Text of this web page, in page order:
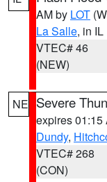
AM by LOT
La Salle, in IL
VTEC# 46
(NEW)
NE Severe
expires 01:15
Dundy,
VTEC# 268
(CON)